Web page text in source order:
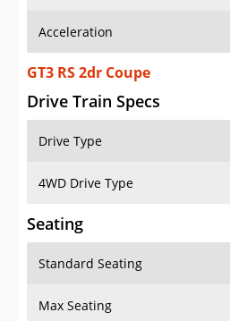
Acceleration
GT3 RS 2dr Coupe
Drive Train Specs
Drive Type
4WD Drive Type
Seating
Standard Seating
Max Seating